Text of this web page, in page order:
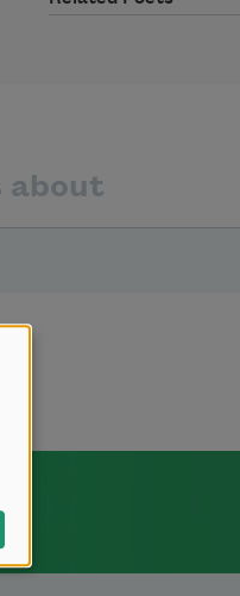
about